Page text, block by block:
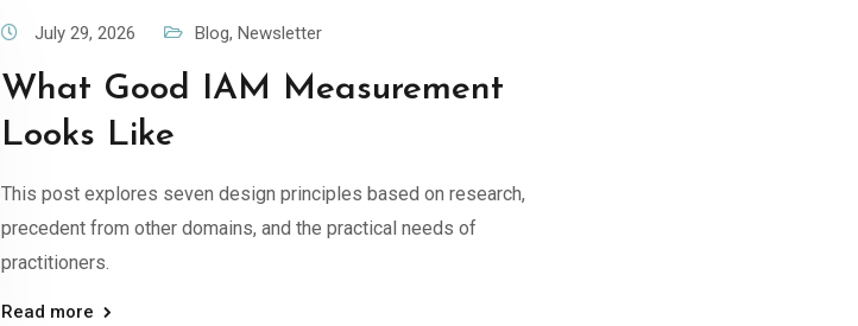
July 29, 2026 Blog, Newsletter
What Good IAM Measurement
Looks Like
This post explores seven design principles based on research,
precedent from other domains, and the practical needs of
practitioners.
Read more